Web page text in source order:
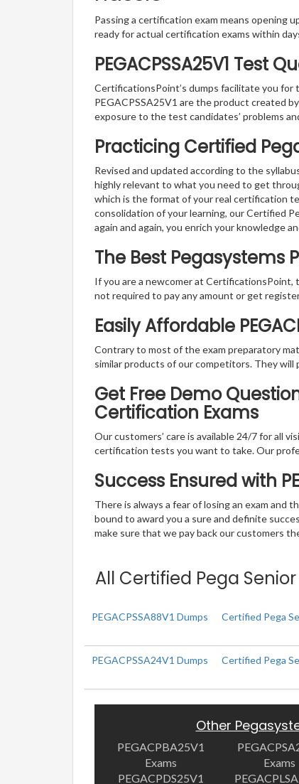
Passing a certification exam means opening
ready for actual certification exams within
PEGACPSSA25V1 Test
CertificationsPoint’s dumps facilitate you
PEGACPSSA25V1 are the product created
exposure to the test candidates’ problems
Practicing Certified
Revised and updated according to the
highly relevant to what you need to get
which is the format of your real certification
consolidation of your learning, our Certified
again and again, you enrich your knowledge
The Best Pegasystems
If you are a newcomer at CertificationsPoint,
not required to pay any amount or get
Easily Affordable
Contrary to most of the exam preparatory
similar products of our competitors. They
Get Free Demo
Certification Exams
Our customers’ care is available 24/7 for all
certification tests you want to take. Our
Success Ensured with
There is always a fear of losing an exam and
bound to award you a sure and definite
make sure that we pay back our customers
All Certified Pega
PEGACPSSA88V1 Dumps Certified Pega
PEGACPSSA24V1 Dumps Certified Pega
Other
PEGACPBA25V1
Exams
Exams
PEGACPDS25V1